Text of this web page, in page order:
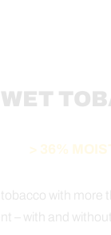
WET
> 36%
with more
– with and